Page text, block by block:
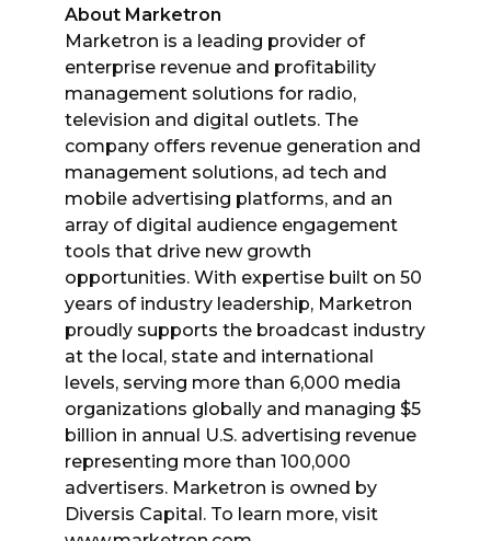
About Marketron
Marketron is a leading provider of
enterprise revenue and profitability
management solutions for radio,
television and digital outlets. The
company offers revenue generation and
management solutions, ad tech and
mobile advertising platforms, and an
array of digital audience engagement
tools that drive new growth
opportunities. With expertise built on 50
years of industry leadership, Marketron
proudly supports the broadcast industry
at the local, state and international
levels, serving more than 6,000 media
organizations globally and managing $5
billion in annual U.S. advertising revenue
representing more than 100,000
advertisers. Marketron is owned by
Diversis Capital. To learn more, visit